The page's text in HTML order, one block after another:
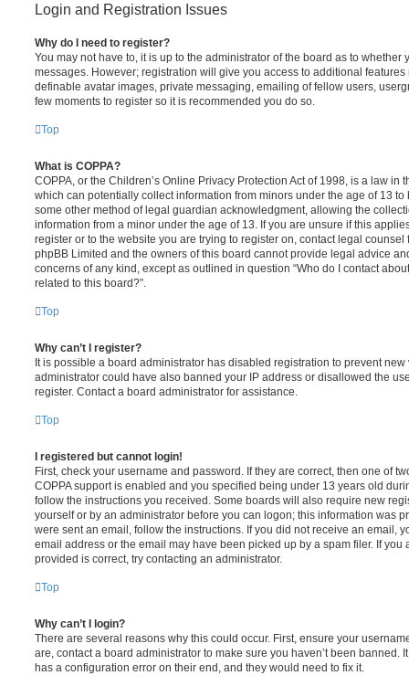
Login and Registration Issues
Why do I need to register?
You may not have to, it is up to the administrator of the board as to whether
messages. However; registration will give you access to additional
definable avatar images, private messaging, emailing of fellow users,
few moments to register so it is recommended you do so.
Top
What is COPPA?
COPPA, or the Children’s Online Privacy Protection Act of 1998, is a law in
which can potentially collect information from minors under the age of 13
some other method of legal guardian acknowledgment, allowing the
information from a minor under the age of 13. If you are unsure if this
register or to the website you are trying to register on, contact legal
phpBB Limited and the owners of this board cannot provide legal advice
concerns of any kind, except as outlined in question “Who do I contact
related to this board?”.
Top
Why can’t I register?
It is possible a board administrator has disabled registration to prevent
administrator could have also banned your IP address or disallowed the
register. Contact a board administrator for assistance.
Top
I registered but cannot login!
First, check your username and password. If they are correct, then one of
COPPA support is enabled and you specified being under 13 years old
follow the instructions you received. Some boards will also require new
yourself or by an administrator before you can logon; this information was
were sent an email, follow the instructions. If you did not receive an email,
email address or the email may have been picked up by a spam filer. If you
provided is correct, try contacting an administrator.
Top
Why can’t I login?
There are several reasons why this could occur. First, ensure your
are, contact a board administrator to make sure you haven’t been banned.
has a configuration error on their end, and they would need to fix it.